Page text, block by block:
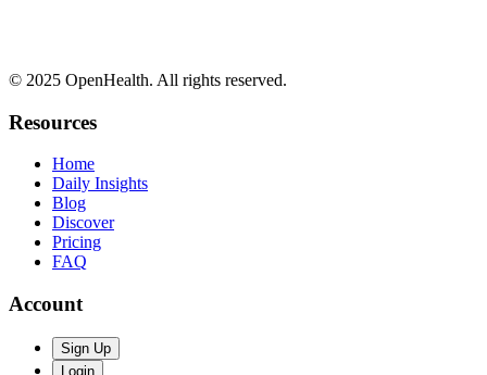
© 2025 OpenHealth. All rights reserved.
Resources
Home
Daily Insights
Blog
Discover
Pricing
FAQ
Account
Sign Up
Login